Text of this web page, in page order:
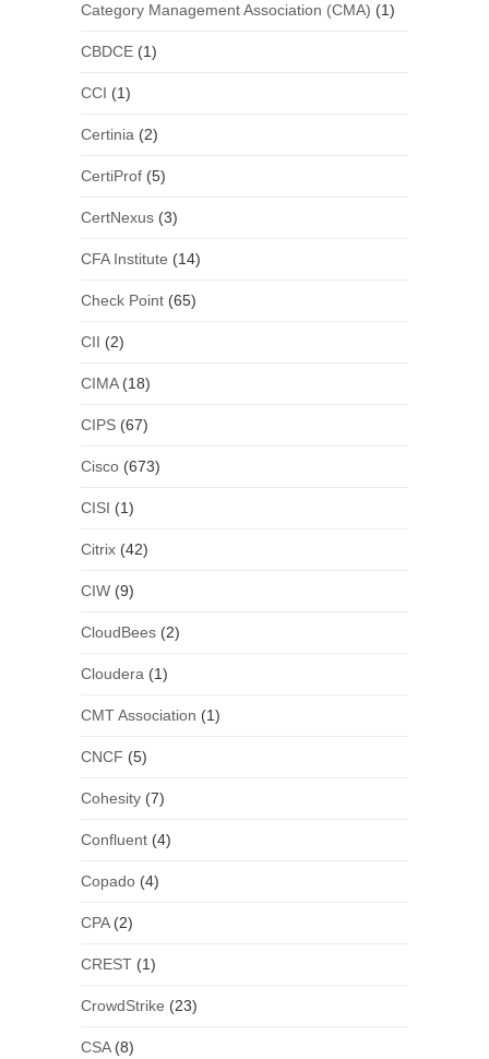
Category Management Association (CMA) (1)
CBDCE(1)
CCI (1)
Certinia (2)
CertiProf(5)
CertNexus(3)
CFA Institute (14)
Check Point(65)
CII (2)
CIMA(18)
CIPS(67)
Cisco(673)
CISI (1)
Citrix(42)
CIW(9)
CloudBees(2)
Cloudera (1)
CMT Association (1)
CNCF (5)
Cohesity(7)
Confluent(4)
Copado(4)
CPA(2)
CREST(1)
CrowdStrike (23)
CSA(8)